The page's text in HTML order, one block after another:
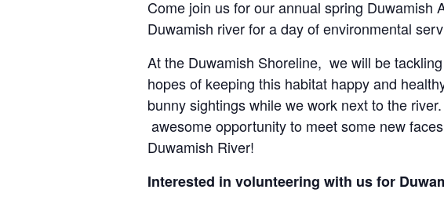
Come join us for our annual spring Duwamish
Duwamish river for a day of environmental
At the Duwamish Shoreline, we will be
hopes of keeping this habitat happy and
bunny sightings while we work next to the
awesome opportunity to meet some new
Duwamish River!
Interested in volunteering with us for